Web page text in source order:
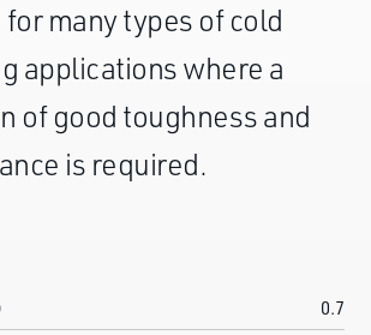
many types of cold
applications where a
of good toughness and
is required.
0.7